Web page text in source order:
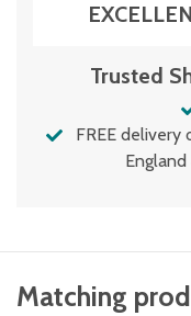
Trusted
FREE delivery
Matching